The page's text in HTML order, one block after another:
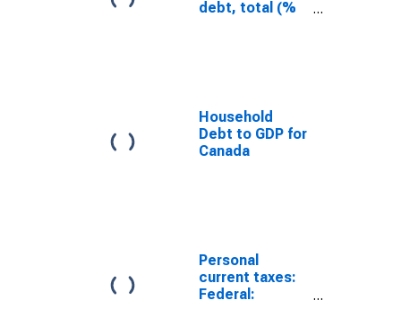
debt, total (%
Household
Debt to GDP for
Canada
Personal
current taxes:
Federal: